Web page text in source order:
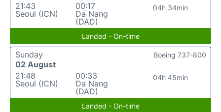
21:43
Seoul (ICN)
00:17
Da Nang
(DAD)
04h 34min
Landed - On-time
Sunday
02 August
21:48
Seoul (ICN)
00:33
Da Nang
(DAD)
04h 45min
Boeing 737-800
Landed - On-time